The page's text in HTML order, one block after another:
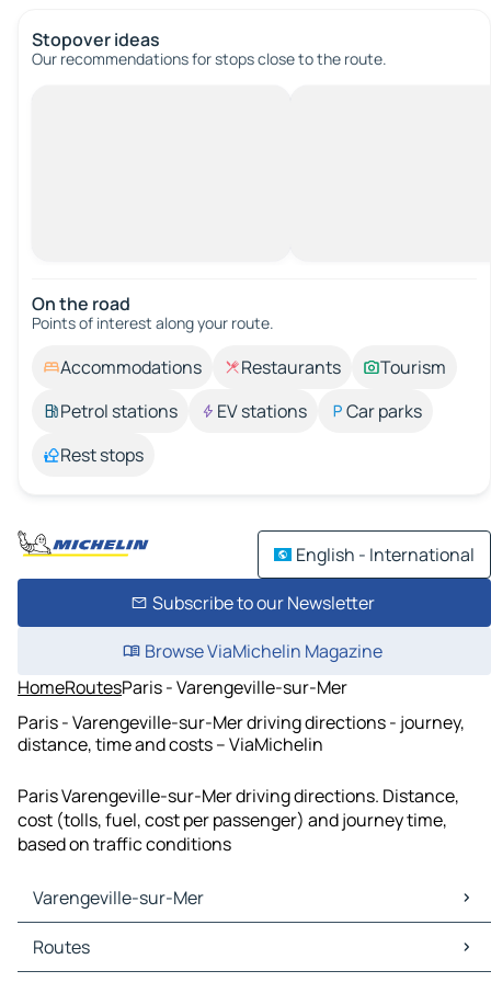
Stopover ideas
Our recommendations for stops close to the route.
On the road
Points of interest along your route.
Accommodations Restaurants
Tourism
Petrol stations
EV stations
Car parks
Rest stops
English - International
Subscribe to our Newsletter
Browse ViaMichelin Magazine
HomeRoutesParis - Varengeville-sur-Mer
Paris - Varengeville-sur-Mer driving directions - journey,
distance, time and costs – ViaMichelin
Paris Varengeville-sur-Mer driving directions. Distance,
cost (tolls, fuel, cost per passenger) and journey time,
based on traffic conditions
Varengeville-sur-Mer
Varengeville-sur-Mer Maps
Varengeville-sur-Mer Traffic
Routes